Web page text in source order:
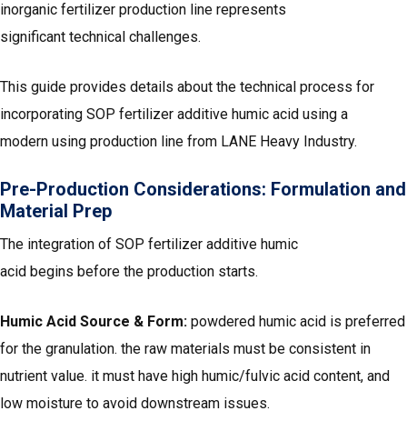
inorganic fertilizer production line represents
significant technical challenges.
This guide provides details about the technical process for
incorporating SOP fertilizer additive humic acid using a
modern using production line from LANE Heavy Industry.
Pre-Production Considerations: Formulation and
Material Prep
The integration of SOP fertilizer additive humic
acid begins before the production starts.
Humic Acid Source & Form: powdered humic acid is preferred
for the granulation. the raw materials must be consistent in
nutrient value. it must have high humic/fulvic acid content, and
low moisture to avoid downstream issues.